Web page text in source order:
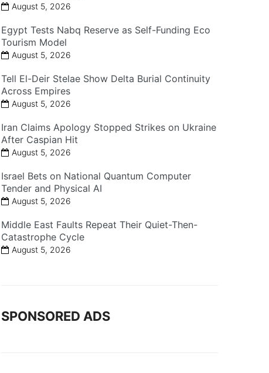
August 5, 2026
Egypt Tests Nabq Reserve as Self-Funding Eco
Tourism Model
August 5, 2026
Tell El-Deir Stelae Show Delta Burial Continuity
Across Empires
August 5, 2026
Iran Claims Apology Stopped Strikes on Ukraine
After Caspian Hit
August 5, 2026
Israel Bets on National Quantum Computer
Tender and Physical AI
August 5, 2026
Middle East Faults Repeat Their Quiet-Then-
Catastrophe Cycle
August 5, 2026
SPONSORED ADS